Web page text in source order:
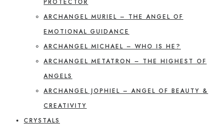
PROTECTOR
ARCHANGEL MURIEL – THE ANGEL OF
EMOTIONAL GUIDANCE
ARCHANGEL MICHAEL – WHO IS HE?
ARCHANGEL METATRON – THE HIGHEST OF
ANGELS
ARCHANGEL JOPHIEL – ANGEL OF BEAUTY &
CREATIVITY
CRYSTALS